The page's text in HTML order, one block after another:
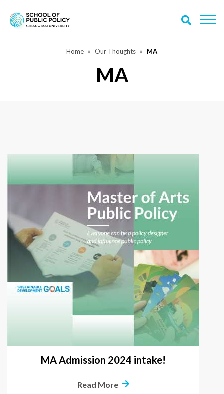
Home Our Thoughts MA
MA
MA Admission 2024 intake!
Read More